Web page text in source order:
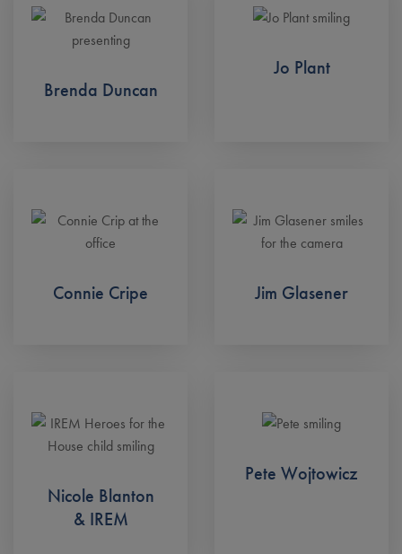
Brenda Duncan
Jo Plant
Connie Cripe Jim Glasener
Nicole Blanton
& IREM
Pete Wojtowicz